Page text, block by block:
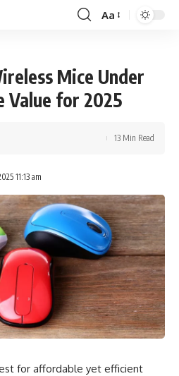
Font
Aa
Mice Under
Value for 2025
11:13 am
13 Min Read
for affordable yet efficient